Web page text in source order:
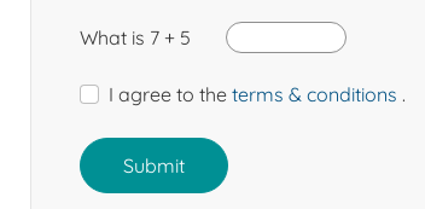
What is 7 + 5
I agree to the terms & conditions .
Submit